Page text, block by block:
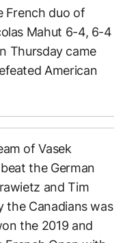
French duo of
Mahut 6-4, 6-4
Thursday came
American
of Vasek
the German
and Tim
the Canadians was
the 2019 and